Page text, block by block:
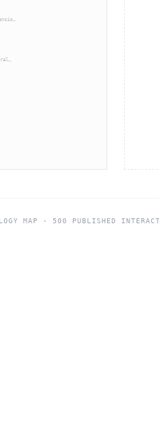
MAP · 500 PUBLISHED